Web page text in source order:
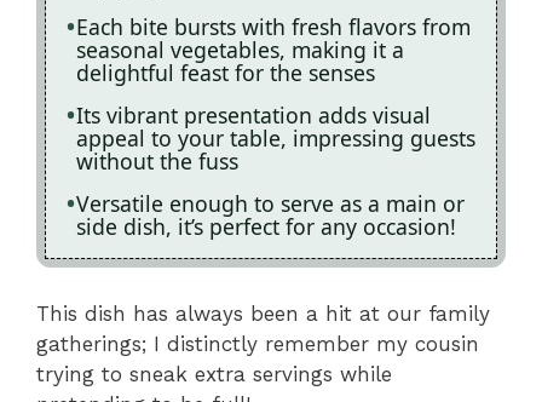
Each bite bursts with fresh flavors from
seasonal vegetables, making it a
delightful feast for the senses
Its vibrant presentation adds visual
appeal to your table, impressing guests
without the fuss
Versatile enough to serve as a main or
side dish, it’s perfect for any occasion!
This dish has always been a hit at our family
gatherings; I distinctly remember my cousin
trying to sneak extra servings while